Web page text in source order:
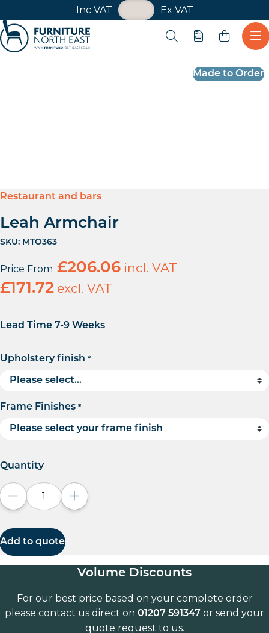
Inc VAT Ex VAT
VAT Toggle
Open search
Quote
Made to Order
Restaurant and bars
Leah Armchair
SKU: MTO363
Price From £206.06 incl. VAT
£171.72 excl. VAT
Lead Time 7-9 Weeks
Upholstery finish *
Frame Finishes *
Quantity
Decrease quantityIncrease quantity
Add to quote
Volume Discounts
For our best price based on your complete order
please contact us direct on 01207 591347 or send your
quote request to us.